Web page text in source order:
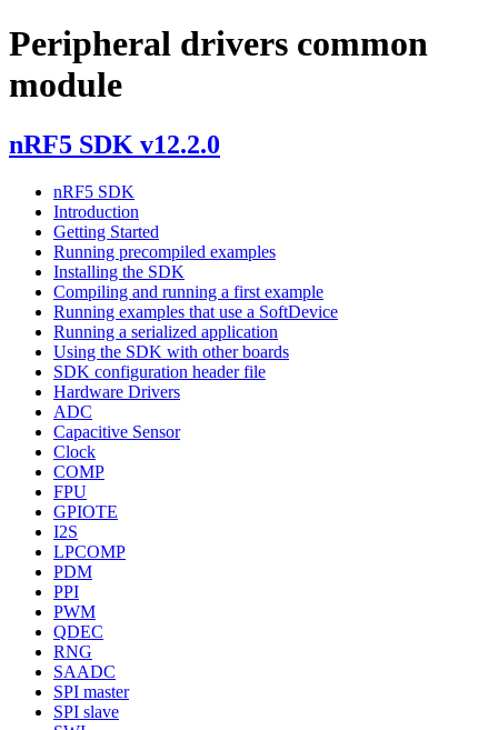
Peripheral drivers common
module
nRF5 SDK v12.2.0
nRF5 SDK
Introduction
Getting Started
Running precompiled examples
Installing the SDK
Compiling and running a first example
Running examples that use a SoftDevice
Running a serialized application
Using the SDK with other boards
SDK configuration header file
Hardware Drivers
ADC
Capacitive Sensor
Clock
COMP
FPU
GPIOTE
I2S
LPCOMP
PDM
PPI
PWM
QDEC
RNG
SAADC
SPI master
SPI slave